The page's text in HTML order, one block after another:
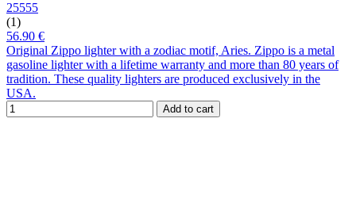
25555
(1)
56.90 €
Original Zippo lighter with a zodiac motif, Aries. Zippo is a metal
gasoline lighter with a lifetime warranty and more than 80 years of
tradition. These quality lighters are produced exclusively in the
USA.
Add to cart